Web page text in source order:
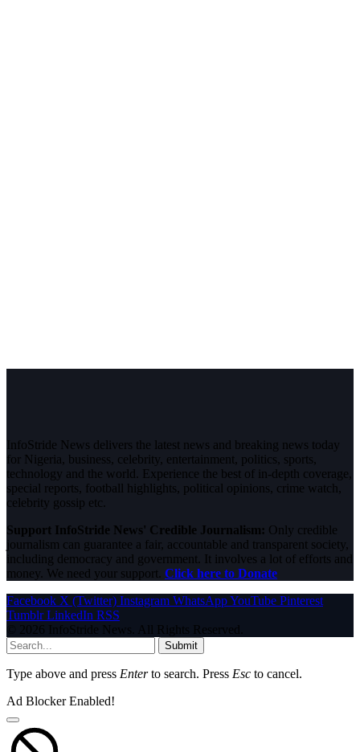
InfoStride News delivers the latest news and breaking news today
for Nigeria, business, celebrity, entertainment, politics, sports,
technology and the world. Experience the best of in-depth coverage,
special reports, football highlights, political opinions, crime watch,
celebrity gossip etc.
Support InfoStride News' Credible Journalism: Only credible
journalism can guarantee a fair, accountable and transparent society,
including democracy and government. It involves a lot of efforts and
money. We need your support. Click here to Donate
Facebook X (Twitter) Instagram WhatsAppYouTube Pinterest
Tumblr LinkedIn RSS
© 2026 InfoStride News. All Rights Reserved.
Submit
Type above and press Enterto search. Press Esc to cancel.
Ad Blocker Enabled!